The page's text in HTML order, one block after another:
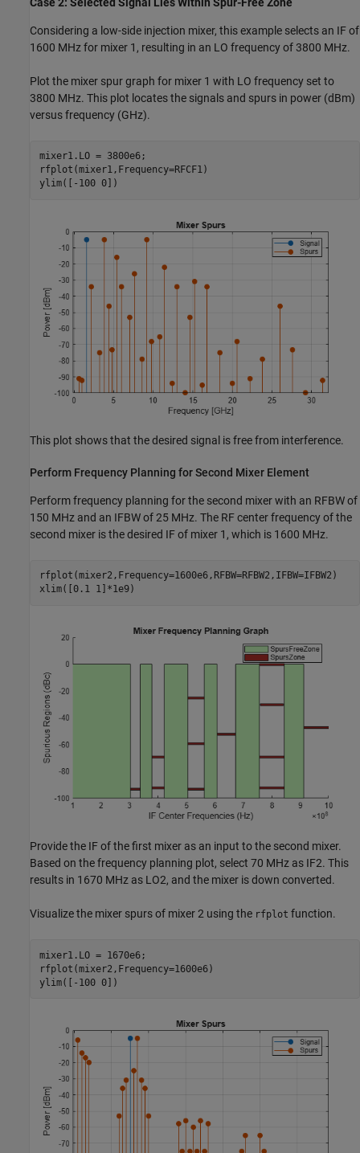
Considering a low-side injection mixer, this example selects an IF of
1600 MHz for mixer 1, resulting in an LO frequency of 3800 MHz.
Plot the mixer spur graph for mixer 1 with LO frequency set to
3800 MHz. This plot locates the signals and spurs in power (dBm)
versus frequency (GHz).
mixer1.LO = 3800e6;
rfplot(mixer1,Frequency=RFCF1)
ylim([-100 0])
This plot shows that the desired signal is free from interference.
Perform Frequency Planning for Second Mixer Element
Perform frequency planning for the second mixer with an RFBW of
150 MHz and an IFBW of 25 MHz. The RF center frequency of the
second mixer is the desired IF of mixer 1, which is 1600 MHz.
rfplot(mixer2,Frequency=1600e6,RFBW=RFBW2,IFBW=IFBW2)
xlim([0.1 1]*1e9)
Provide the IF of the first mixer as an input to the second mixer.
Based on the frequency planning plot, select 70 MHz as IF2. This
results in 1670 MHz as LO2, and the mixer is down converted.
Visualize the mixer spurs of mixer 2 using the rfplot function.
mixer1.LO = 1670e6;
rfplot(mixer2,Frequency=1600e6)
ylim([-100 0])